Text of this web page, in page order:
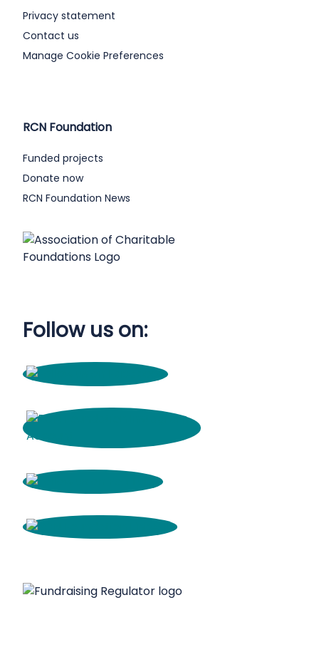
Privacy statement
Contact us
Manage Cookie Preferences
RCN Foundation
Funded projects
Donate now
RCN Foundation News
Follow us on: